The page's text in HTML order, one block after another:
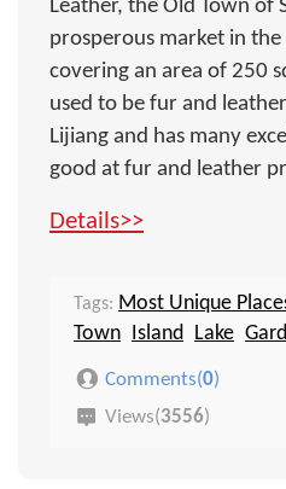
Leather, the Old Town of
prosperous market in
covering an area of 250
used to be fur and
Lijiang and has many
good at fur and leather
Details>>
Tags: Most Unique
Town Island Lake
Comments(0)
Views(3556)